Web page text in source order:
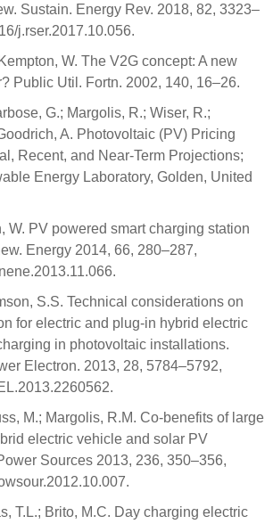
Sustain. Energy Rev. 2018, 82, 3323–
j.rser.2017.10.056.
W. The V2G concept: A new
Public Util. Fortn. 2002, 140, 16–26.
G.; Margolis, R.; Wiser, R.;
A. Photovoltaic (PV) Pricing
Recent, and Near-Term Projections;
Energy Laboratory, Golden, United
W. PV powered smart charging station
Energy 2014, 66, 280–287,
S.S. Technical considerations on
for electric and plug-in hybrid electric
in photovoltaic installations.
Electron. 2013, 28, 5784–5792,
M.; Margolis, R.M. Co-benefits of large
electric vehicle and solar PV
Sources 2013, 236, 350–356,
T.L.; Brito, M.C. Day charging electric